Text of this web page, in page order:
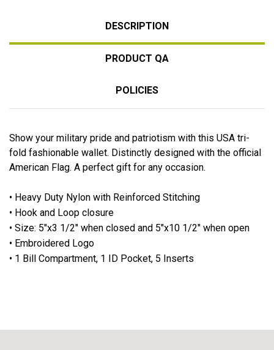
DESCRIPTION
PRODUCT QA
POLICIES
Show your military pride and patriotism with this USA tri-
fold fashionable wallet. Distinctly designed with the official
American Flag. A perfect gift for any occasion.
• Heavy Duty Nylon with Reinforced Stitching
• Hook and Loop closure
• Size: 5"x3 1/2" when closed and 5"x10 1/2" when open
• Embroidered Logo
• 1 Bill Compartment, 1 ID Pocket, 5 Inserts